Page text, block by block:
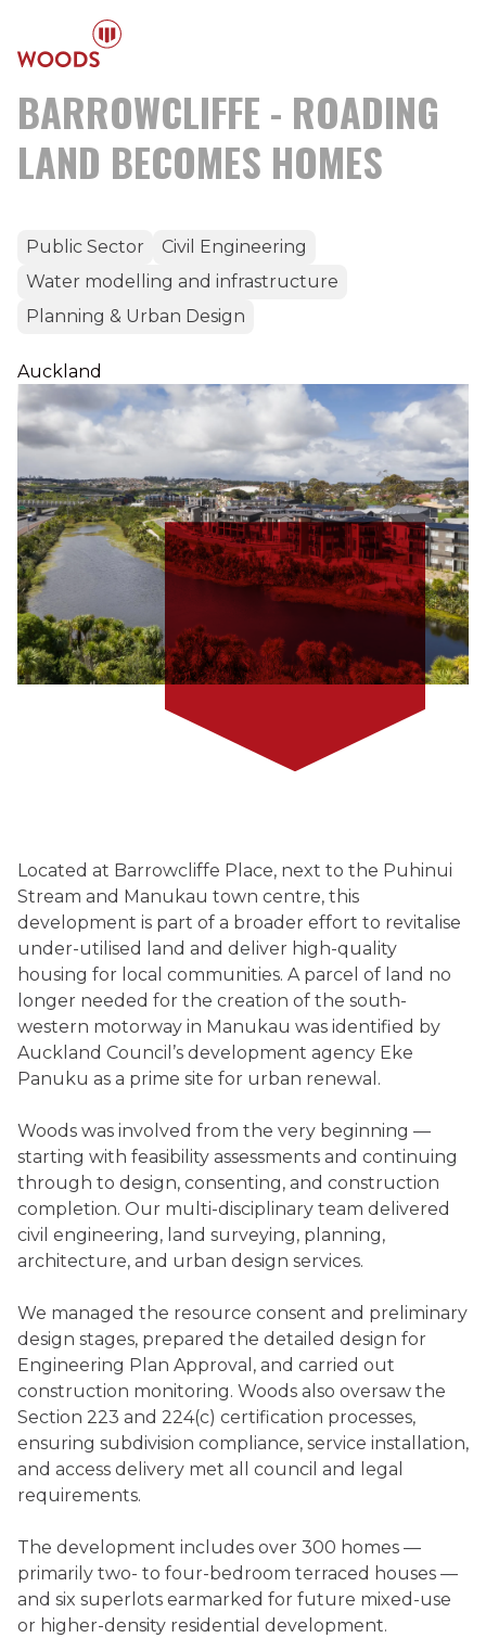
BARROWCLIFFE - ROADING
LAND BECOMES HOMES
Public Sector
Civil Engineering
Water modelling and infrastructure
Planning & Urban Design
Auckland
Located at Barrowcliffe Place, next to the Puhinui
Stream and Manukau town centre, this
development is part of a broader effort to revitalise
under-utilised land and deliver high-quality
housing for local communities. A parcel of land no
longer needed for the creation of the south-
western motorway in Manukau was identified by
Auckland Council’s development agency Eke
Panuku as a prime site for urban renewal.
Woods was involved from the very beginning —
starting with feasibility assessments and continuing
through to design, consenting, and construction
completion. Our multi-disciplinary team delivered
civil engineering, land surveying, planning,
architecture, and urban design services.
We managed the resource consent and preliminary
design stages, prepared the detailed design for
Engineering Plan Approval, and carried out
construction monitoring. Woods also oversaw the
Section 223 and 224(c) certification processes,
ensuring subdivision compliance, service installation,
and access delivery met all council and legal
requirements.
The development includes over 300 homes —
primarily two- to four-bedroom terraced houses —
and six superlots earmarked for future mixed-use
or higher-density residential development.